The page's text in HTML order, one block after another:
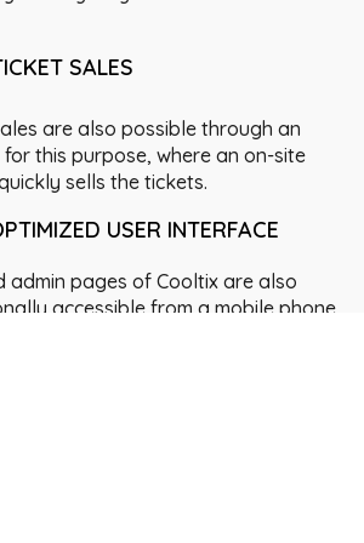
SALES
are also possible through an
this purpose, where an on-site
sells the tickets.
USER INTERFACE
admin pages of Cooltix are also
accessible from a mobile phone.